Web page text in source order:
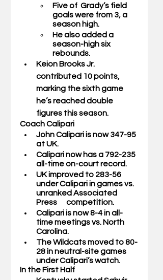
Five of  Grady’s field
goals were from 3, a
season high.
He also added a
season-high six
rebounds.
Keion Brooks Jr.
contributed 10 points,
marking the sixth game
he’s reached double
figures this season.
Coach Calipari
John Calipari is now 347-95
at UK.
Calipari now has a 792-235
all-time on-court record.
UK improved to 283-56
under Calipari in games vs.
unranked Associated
Press      competition.
Calipari is now 8-4 in all-
time meetings vs. North
Carolina.
The Wildcats moved to 80-
28 in neutral-site games
under Calipari’s watch.
In the First Half